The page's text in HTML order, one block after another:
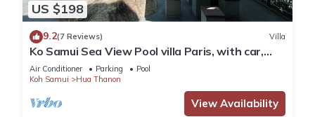
US $198
9.2(7 Reviews) Villa
Ko Samui Sea View Pool villa Paris, with car,
just 400m to the Beach
Air Conditioner Parking
Pool
Koh Samui
Hua Thanon
View Availability